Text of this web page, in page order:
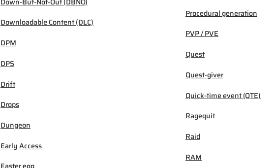
Downloadable Content (DLC)
DPM
DPS
Drift
Drops
Dungeon
Early Access
Procedural generation
PVP / PVE
Quest
Quest-giver
Quick-time event (QTE)
Ragequit
Raid
RAM